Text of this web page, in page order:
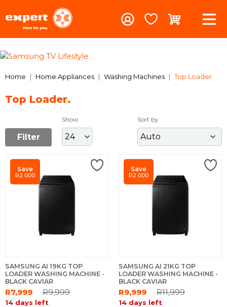
Previous
Home Home Appliances Washing Machines Top Loader
Top Loader.
Filter
Show Sort by
Save
R2 000
SAMSUNG AI 19KG TOP
LOADER WASHING MACHINE -
BLACK CAVIAR
R7,999 R9,999
14 days left
Save
R2 000
SAMSUNG AI 21KG TOP
LOADER WASHING MACHINE -
BLACK CAVIAR
R9,999 R11,999
14 days left